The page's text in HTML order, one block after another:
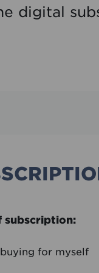
digital
subscription:
buying for myself